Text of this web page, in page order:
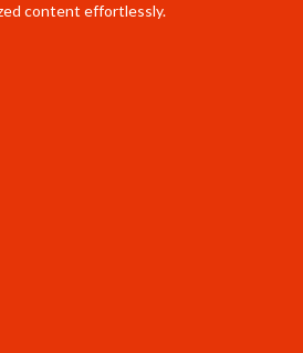
content effortlessly.